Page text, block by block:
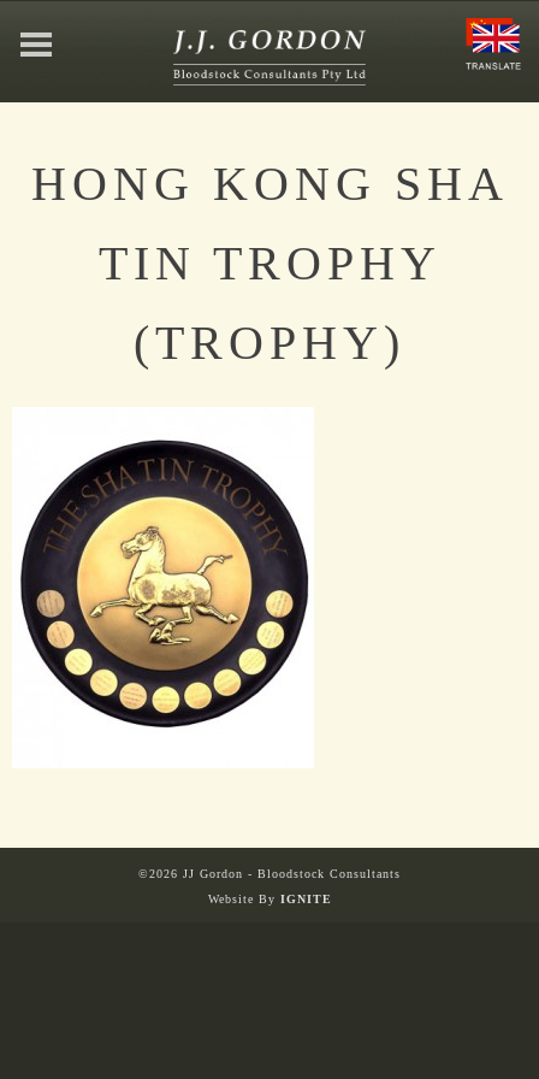
ABOUT
JEFFREY GORDON
CONTACT
AFFILIATIONS
NEWS
HORSES
SOLD
HONG KONG
HONG KONG SHA
TIN TROPHY
(TROPHY)
©2026 JJ Gordon - Bloodstock Consultants
Website By IGNITE